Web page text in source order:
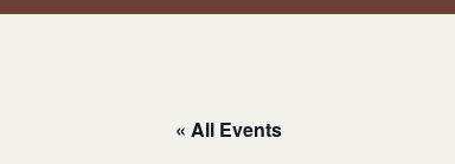
« All Events